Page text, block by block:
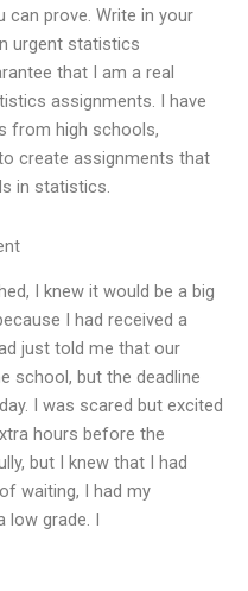
can prove. Write in your
urgent statistics
that I am a real
assignments. I have
from high schools,
create assignments that
in statistics.
I knew it would be a big
I had received a
just told me that our
school, but the deadline
I was scared but excited
hours before the
but I knew that I had
waiting, I had my
low grade. I